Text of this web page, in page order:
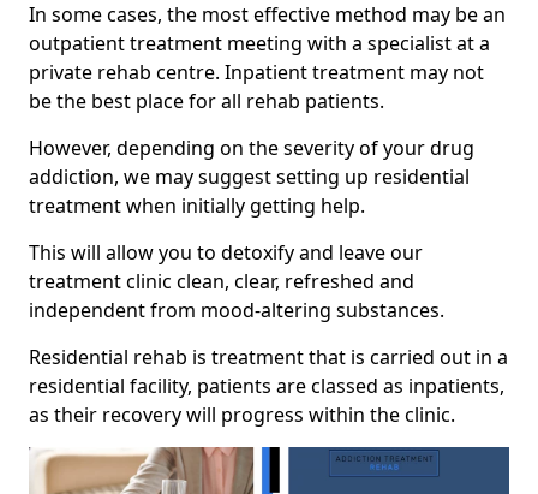
In some cases, the most effective method may be an
outpatient treatment meeting with a specialist at a
private rehab centre. Inpatient treatment may not
be the best place for all rehab patients.
However, depending on the severity of your drug
addiction, we may suggest setting up residential
treatment when initially getting help.
This will allow you to detoxify and leave our
treatment clinic clean, clear, refreshed and
independent from mood-altering substances.
Residential rehab is treatment that is carried out in a
residential facility, patients are classed as inpatients,
as their recovery will progress within the clinic.